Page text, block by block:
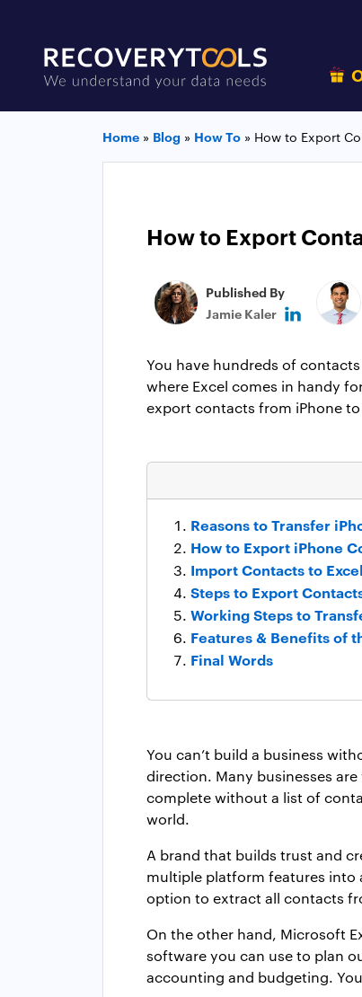
Home » Blog » How To » How to Export
How to Export
Published By
Jamie Kaler
You have hundreds of
where Excel comes in handy
export contacts from iPhone to
Reasons to Transfer
How to Export iPhone
Import Contacts to
Steps to Export
Working Steps to
Features & Benefits of
Final Words
You can’t build a business
direction. Many businesses
complete without a list of
world.
A brand that builds trust and
multiple platform features into
option to extract all contacts
On the other hand, Microsoft
software you can use to plan
accounting and budgeting.